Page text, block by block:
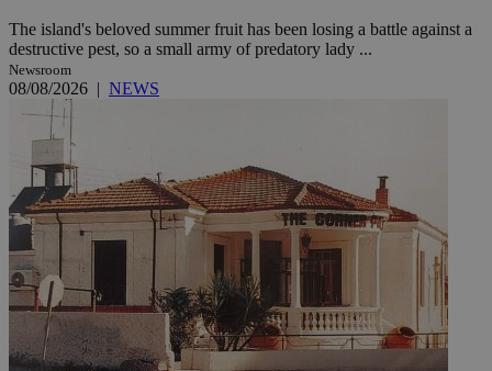
The island's beloved summer fruit has been losing a battle against a
destructive pest, so a small army of predatory lady ...
Newsroom
08/08/2026 | NEWS